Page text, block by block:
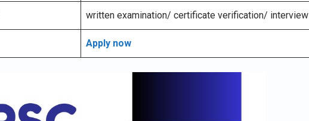
written examination/ certificate verification/ interview
Apply now